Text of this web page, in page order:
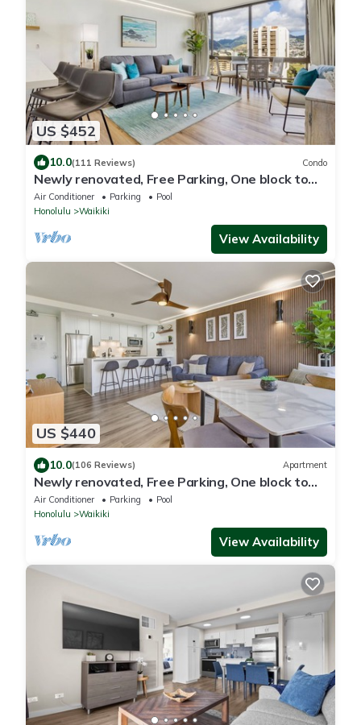
US $452
10.0(111 Reviews) Condo
Newly renovated, Free Parking, One block to
Waikiki Beach
Air Conditioner Parking
Pool
Honolulu
Waikiki
View Availability
US $440
10.0(106 Reviews) Apartment
Newly renovated, Free Parking, One block to
Waikiki Beach
Air Conditioner Parking
Pool
Honolulu
Waikiki
View Availability